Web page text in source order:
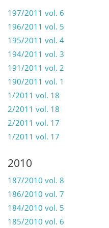
197/2011 vol. 6
196/2011 vol. 5
195/2011 vol. 4
194/2011 vol. 3
191/2011 vol. 2
190/2011 vol. 1
1/2011 vol. 18
2/2011 vol. 18
2/2011 vol. 17
1/2011 vol. 17
2010
187/2010 vol. 8
186/2010 vol. 7
184/2010 vol. 5
185/2010 vol. 6